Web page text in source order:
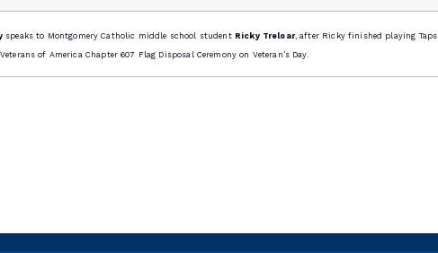
speaks to Montgomery Catholic middle school student Ricky Treloar, after Ricky finished playing Taps
of America Chapter 607 Flag Disposal Ceremony on Veteran’s Day.